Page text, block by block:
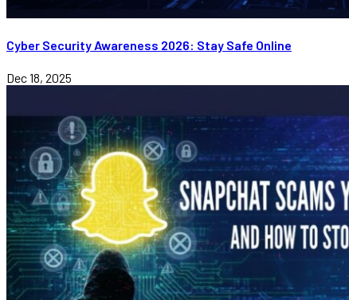
Cyber Security Awareness 2026: Stay Safe Online
Dec 18, 2025